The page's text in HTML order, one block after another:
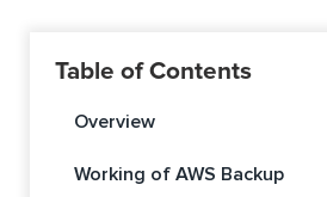
Table of Contents
Overview
Working of AWS Backup